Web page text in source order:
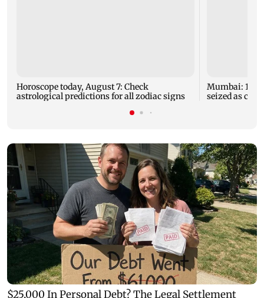
Horoscope today, August 7: Check
astrological predictions for all zodiac signs
Mumbai: 128
seized as